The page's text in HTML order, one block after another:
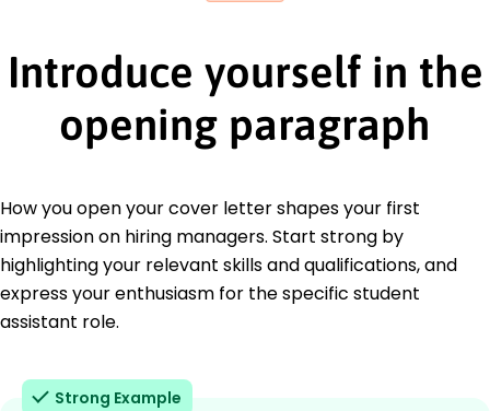
Introduce yourself in the
opening paragraph
How you open your cover letter shapes your first
impression on hiring managers. Start strong by
highlighting your relevant skills and qualifications, and
express your enthusiasm for the specific student
assistant role.
Strong Example